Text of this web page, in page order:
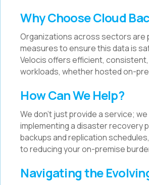
Why Choose Cloud
Organizations across sectors are
measures to ensure this data is
Velocis offers efficient,
workloads, whether hosted on-
How Can We Help?
We don't just provide a service;
implementing a disaster recovery
backups and replication
to reducing your on-premise
Navigating the